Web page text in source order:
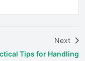
Next
Tips for Handling